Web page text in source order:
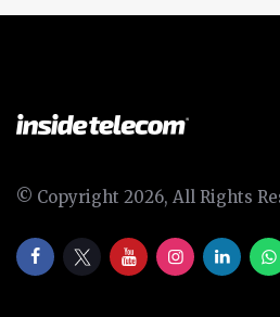
© Copyright 2026, All Rights